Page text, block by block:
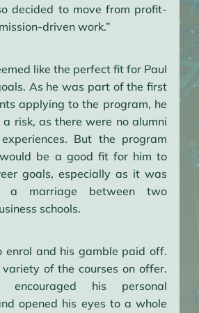
decided to move from profit-
driven work.”
like the perfect fit for Paul
As he was part of the first
applying to the program, he
risk, as there were no alumni
But the program
be a good fit for him to
goals, especially as it was
marriage between two
schools.
enrol and his gamble paid off.
of the courses on offer.
encouraged his personal
opened his eyes to a whole